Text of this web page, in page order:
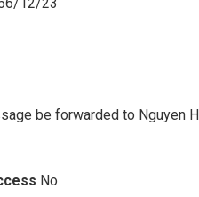
be forwarded to Nguyen
No